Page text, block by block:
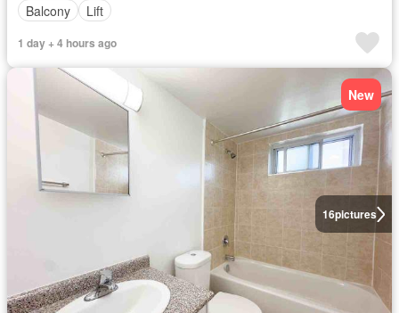
Balcony
Lift
1 day + 4 hours ago
16pictures
New